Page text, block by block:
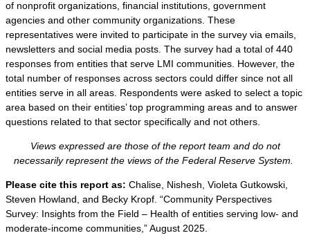
of nonprofit organizations, financial institutions, government
agencies and other community organizations. These
representatives were invited to participate in the survey via emails,
newsletters and social media posts. The survey had a total of 440
responses from entities that serve LMI communities. However, the
total number of responses across sectors could differ since not all
entities serve in all areas. Respondents were asked to select a topic
area based on their entities’ top programming areas and to answer
questions related to that sector specifically and not others.
Views expressed are those of the report team and do not
necessarily represent the views of the Federal Reserve System.
Please cite this report as: Chalise, Nishesh, Violeta Gutkowski,
Steven Howland, and Becky Kropf. “Community Perspectives
Survey: Insights from the Field – Health of entities serving low- and
moderate-income communities,” August 2025.